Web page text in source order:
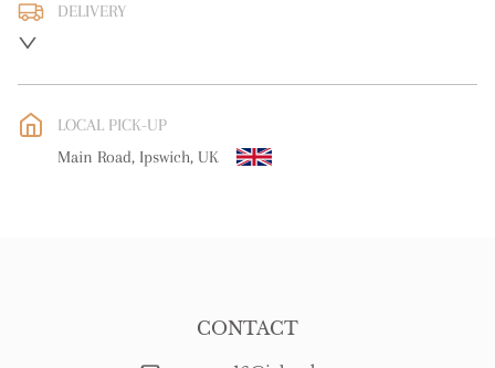
DELIVERY
WORLD: Please contact dealer to request delivery price
Please contact dealer to request delivery price
LOCAL PICK-UP
Main Road, Ipswich, UK
CONTACT